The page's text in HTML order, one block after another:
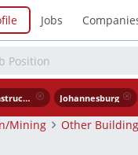
Jobs
Other Building/Construction/Mining Johannesburg
Mining Other